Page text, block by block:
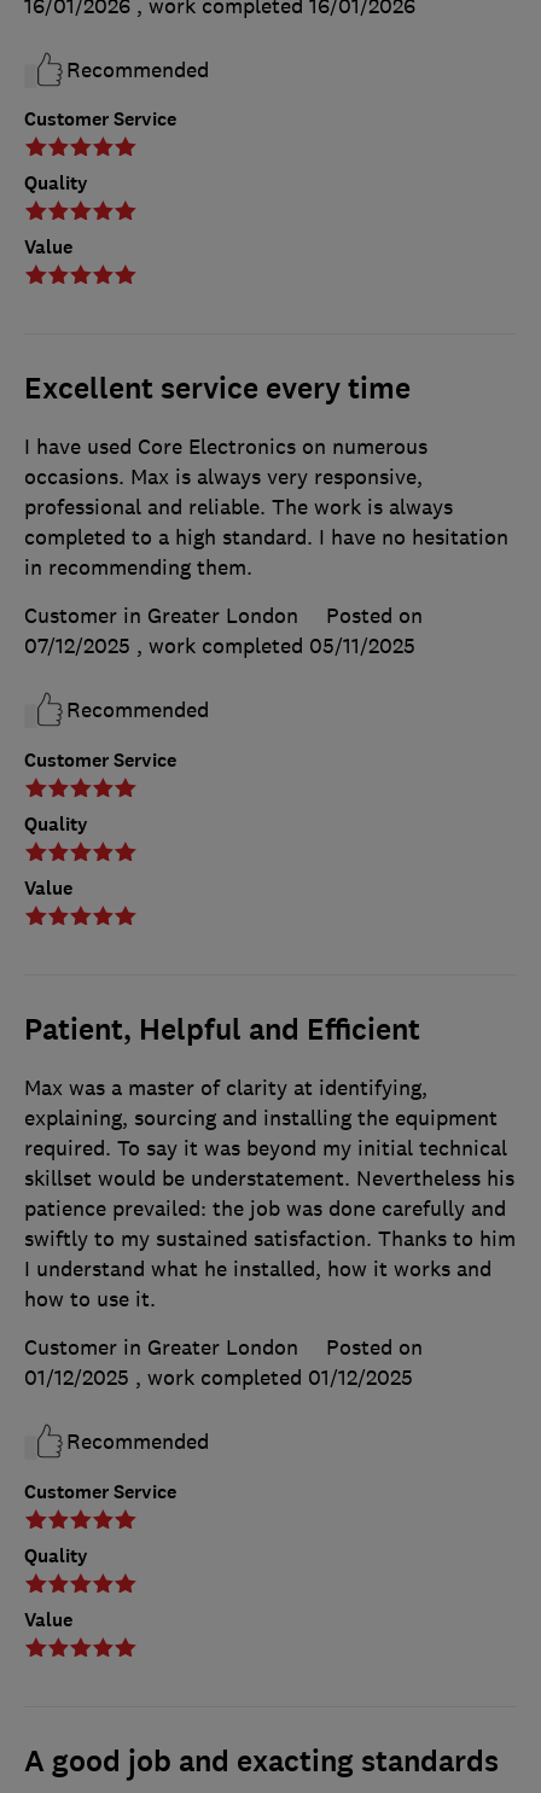
Customer Service
Quality
Value
16/01/2026 , work completed 16/01/2026
Recommended
Excellent service every time
Customer Service
Quality
Value
I have used Core Electronics on numerous
occasions. Max is always very responsive,
professional and reliable. The work is always
completed to a high standard. I have no hesitation
in recommending them.
Customer in Greater London
Posted on
07/12/2025 , work completed 05/11/2025
Recommended
Patient, Helpful and Efficient
Customer Service
Quality
Value
Max was a master of clarity at identifying,
explaining, sourcing and installing the equipment
required. To say it was beyond my initial technical
skillset would be understatement. Nevertheless his
patience prevailed: the job was done carefully and
swiftly to my sustained satisfaction. Thanks to him
I understand what he installed, how it works and
how to use it.
Customer in Greater London
Posted on
01/12/2025 , work completed 01/12/2025
Recommended
A good job and exacting standards